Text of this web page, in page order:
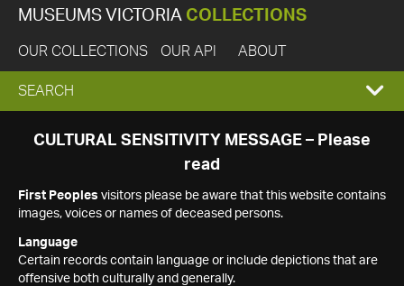
MUSEUMS VICTORIA COLLECTIONS
OUR COLLECTIONS OUR API ABOUT
EXPAND
SEARCH
SEARCH
CULTURAL SENSITIVITY MESSAGE – Please
read
First Peoples visitors please be aware that this website contains
images, voices or names of deceased persons.
Language
Certain records contain language or include depictions that are
offensive both culturally and generally.